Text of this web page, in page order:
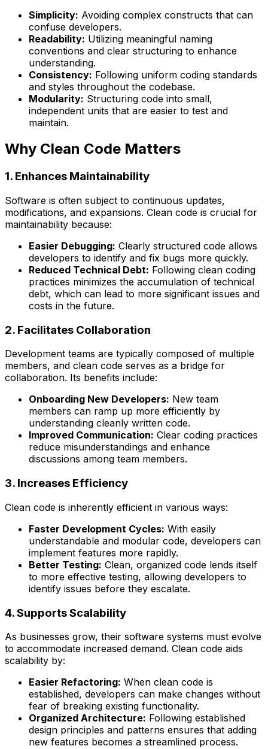
Simplicity: Avoiding complex constructs that can
confuse developers.
Readability: Utilizing meaningful naming
conventions and clear structuring to enhance
understanding.
Consistency: Following uniform coding standards
and styles throughout the codebase.
Modularity: Structuring code into small,
independent units that are easier to test and
maintain.
Why Clean Code Matters
1. Enhances Maintainability
Software is often subject to continuous updates,
modifications, and expansions. Clean code is crucial for
maintainability because:
Easier Debugging: Clearly structured code allows
developers to identify and fix bugs more quickly.
Reduced Technical Debt: Following clean coding
practices minimizes the accumulation of technical
debt, which can lead to more significant issues and
costs in the future.
2. Facilitates Collaboration
Development teams are typically composed of multiple
members, and clean code serves as a bridge for
collaboration. Its benefits include:
Onboarding New Developers: New team
members can ramp up more efficiently by
understanding cleanly written code.
Improved Communication: Clear coding practices
reduce misunderstandings and enhance
discussions among team members.
3. Increases Efficiency
Clean code is inherently efficient in various ways:
Faster Development Cycles: With easily
understandable and modular code, developers can
implement features more rapidly.
Better Testing: Clean, organized code lends itself
to more effective testing, allowing developers to
identify issues before they escalate.
4. Supports Scalability
As businesses grow, their software systems must evolve
to accommodate increased demand. Clean code aids
scalability by:
Easier Refactoring: When clean code is
established, developers can make changes without
fear of breaking existing functionality.
Organized Architecture: Following established
design principles and patterns ensures that adding
new features becomes a streamlined process.